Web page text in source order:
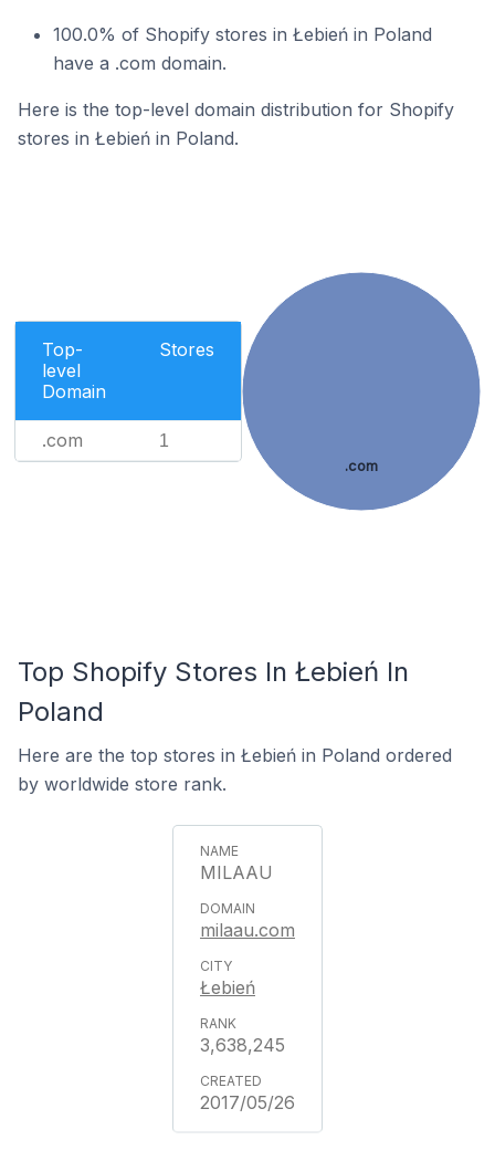
100.0% of Shopify stores in Łebień in Poland
have a .com domain.
Here is the top-level domain distribution for Shopify
stores in Łebień in Poland.
Top-
level
Domain
Stores
.com 1
.com
Top Shopify Stores In Łebień In
Poland
Here are the top stores in Łebień in Poland ordered
by worldwide store rank.
MILAAU
milaau.com
Łebień
3,638,245
2017/05/26